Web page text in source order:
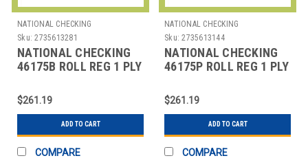
NATIONAL CHECKING
Sku: 2735613281
NATIONAL CHECKING
46175B ROLL REG 1 PLY
BLU
$261.19
ADD TO CART
COMPARE
NATIONAL CHECKING
Sku: 2735613144
NATIONAL CHECKING
46175P ROLL REG 1 PLY
PNK
$261.19
ADD TO CART
COMPARE